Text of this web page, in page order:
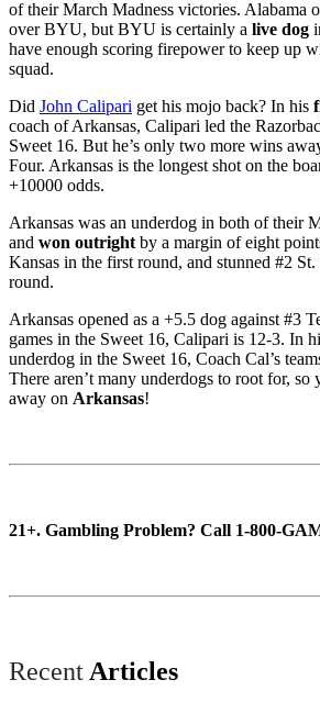
of their March Madness victories. Alabama
over BYU, but BYU is certainly a live dog
have enough scoring firepower to keep up
squad.
Did John Calipari get his mojo back? In his
coach of Arkansas, Calipari led the
Sweet 16. But he’s only two more wins
Four. Arkansas is the longest shot on the
+10000 odds.
Arkansas was an underdog in both of their
and won outright by a margin of eight
Kansas in the first round, and stunned #2 St.
round.
Arkansas opened as a +5.5 dog against #3
games in the Sweet 16, Calipari is 12-3. In
underdog in the Sweet 16, Coach Cal’s
There aren’t many underdogs to root for,
away on Arkansas!
21+. Gambling Problem? Call 1-800-
RecentArticles